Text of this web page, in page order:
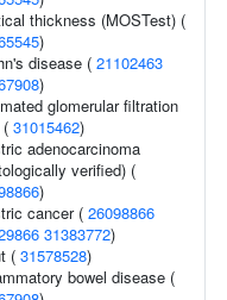
thickness (MOSTest) (
)
disease ( 21102463
)
glomerular filtration
31015462)
adenocarcinoma
verified) (
)
cancer ( 26098866
31383772)
( 31578528)
bowel disease (